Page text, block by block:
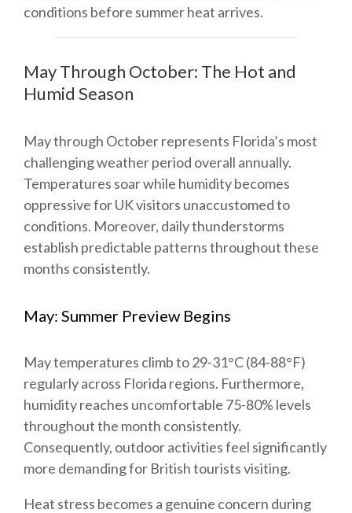
conditions before summer heat arrives.
May Through October: The Hot and
Humid Season
May through October represents Florida’s most
challenging weather period overall annually.
Temperatures soar while humidity becomes
oppressive for UK visitors unaccustomed to
conditions. Moreover, daily thunderstorms
establish predictable patterns throughout these
months consistently.
May: Summer Preview Begins
May temperatures climb to 29-31°C (84-88°F)
regularly across Florida regions. Furthermore,
humidity reaches uncomfortable 75-80% levels
throughout the month consistently.
Consequently, outdoor activities feel significantly
more demanding for British tourists visiting.
Heat stress becomes a genuine concern during